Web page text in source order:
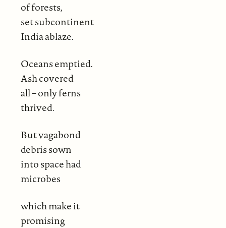
of forests,
set subcontinent
India ablaze.
Oceans emptied.
Ash covered
all – only ferns
thrived.
But vagabond
debris sown
into space had
microbes
which make it
promising